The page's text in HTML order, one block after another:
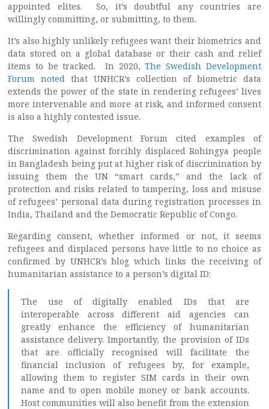
appointed elites. So, it’s doubtful any countries are
willingly committing, or submitting, to them.
It’s also highly unlikely refugees want their biometrics and
data stored on a global database or their cash and relief
items to be tracked. In 2020,The Swedish Development
Forum noted that UNHCR’s collection of biometric data
extends the power of the state in rendering refugees’ lives
more intervenable and more at risk, and informed consent
is also a highly contested issue.
The Swedish Development Forum cited examples of
discrimination against forcibly displaced Rohingya people
in Bangladesh being put at higher risk of discrimination by
issuing them the UN “smart cards,” and the lack of
protection and risks related to tampering, loss and misuse
of refugees’ personal data during registration processes in
India, Thailand and the Democratic Republic of Congo.
Regarding consent, whether informed or not, it seems
refugees and displaced persons have little to no choice as
confirmed by UNHCR’s blog which links the receiving of
humanitarian assistance to a person’s digital ID:
The use of digitally enabled IDs that are
interoperable across different aid agencies can
greatly enhance the efficiency of humanitarian
assistance delivery. Importantly, the provision of IDs
that are officially recognised will facilitate the
financial inclusion of refugees by, for example,
allowing them to register SIM cards in their own
name and to open mobile money or bank accounts.
Host communities will also benefit from the extension